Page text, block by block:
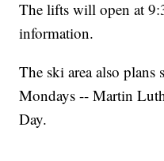
The lifts will open at
information.
The ski area also
Mondays -- Martin
Day.